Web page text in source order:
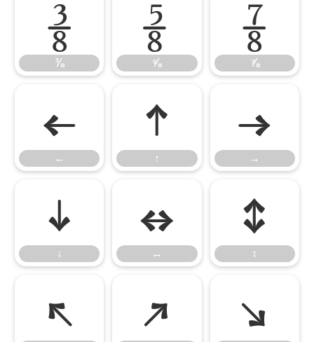
⅜
⅜
⅝
⅝
⅞
⅞
←
←
↑
↑
→
→
↓
↓
↔
↔
↕
↕
↖ ↗ ↘